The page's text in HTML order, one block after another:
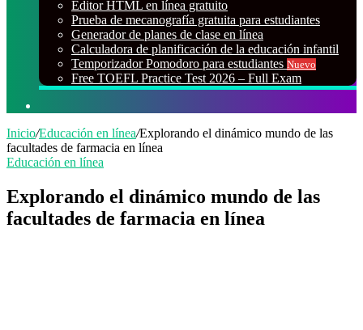
Editor HTML en línea gratuito
Prueba de mecanografía gratuita para estudiantes
Generador de planes de clase en línea
Calculadora de planificación de la educación infantil
Temporizador Pomodoro para estudiantes Nuevo
Free TOEFL Practice Test 2026 – Full Exam
Inicio/Educación en línea/Explorando el dinámico mundo de las
facultades de farmacia en línea
Educación en línea
Explorando el dinámico mundo de las
facultades de farmacia en línea